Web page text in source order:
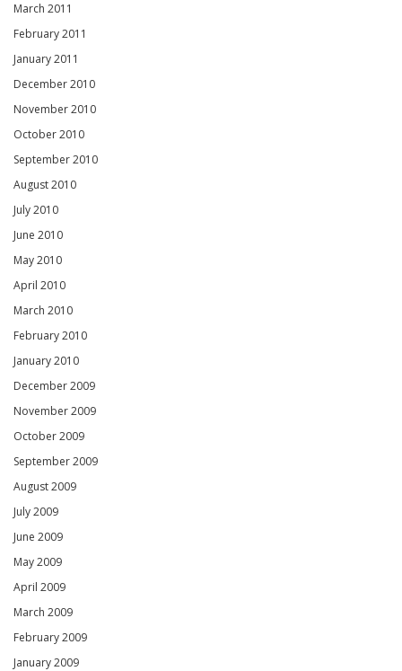
March 2011
February 2011
January 2011
December 2010
November 2010
October 2010
September 2010
August 2010
July 2010
June 2010
May 2010
April 2010
March 2010
February 2010
January 2010
December 2009
November 2009
October 2009
September 2009
August 2009
July 2009
June 2009
May 2009
April 2009
March 2009
February 2009
January 2009